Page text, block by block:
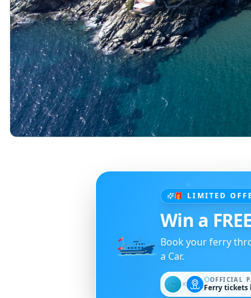
🎁 LIMITED
Win a
Book your ferry
a Car.
✕ OFFICIAL
Ferry tickets